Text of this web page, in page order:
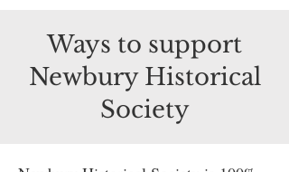
Ways to support
Newbury Historical
Society